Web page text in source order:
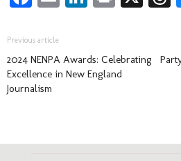
Previous article
2024 NENPA Awards: Celebrating
Excellence in New England
Journalism